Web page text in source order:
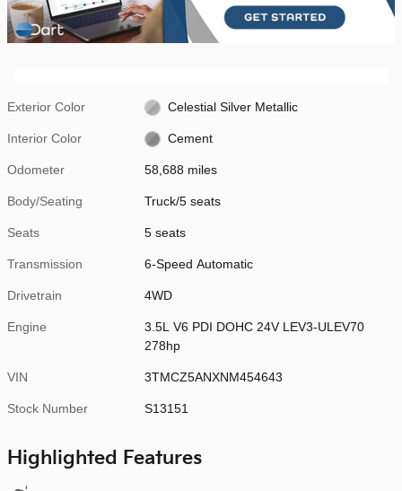
Exterior Color Celestial Silver Metallic
Interior Color Cement
Odometer 58,688 miles
Body/Seating Truck/5 seats
Seats 5 seats
Transmission 6-Speed Automatic
Drivetrain 4WD
Engine
3.5L V6 PDI DOHC 24V LEV3-ULEV70
278hp
VIN 3TMCZ5ANXNM454643
Stock Number S13151
Highlighted Features